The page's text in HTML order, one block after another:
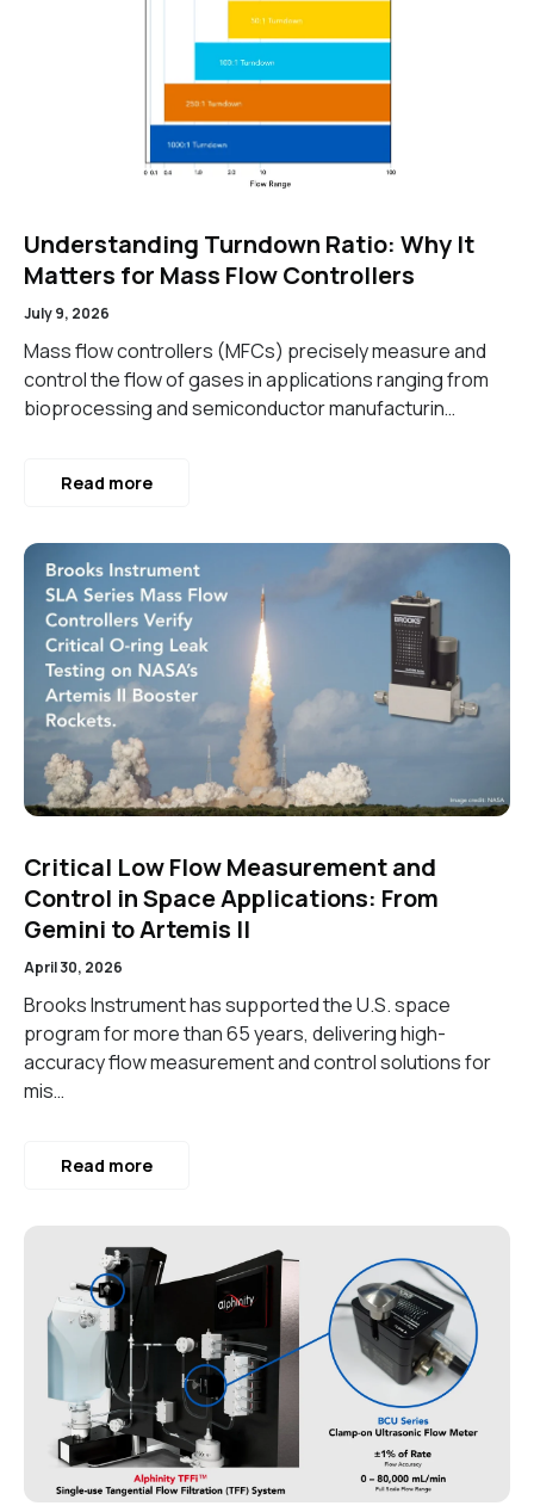
Understanding Turndown Ratio: Why It
Matters for Mass Flow Controllers
July 9, 2026
Mass flow controllers (MFCs) precisely measure and
control the flow of gases in applications ranging from
bioprocessing and semiconductor manufacturin…
Read more
Critical Low Flow Measurement and
Control in Space Applications: From
Gemini to Artemis II
April 30, 2026
Brooks Instrument has supported the U.S. space
program for more than 65 years, delivering high-
accuracy flow measurement and control solutions for
mis…
Read more